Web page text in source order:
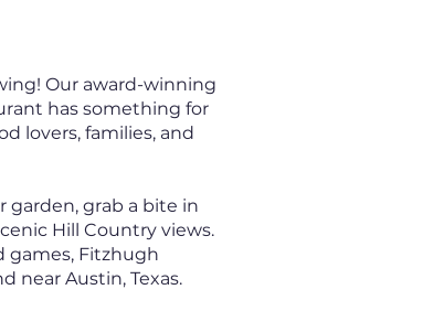
Our award-winning
has something for
lovers, families, and
garden, grab a bite in
Hill Country views.
games, Fitzhugh
near Austin, Texas.